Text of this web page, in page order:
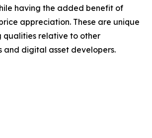
having the added benefit of
appreciation. These are unique
qualities relative to other
and digital asset developers.